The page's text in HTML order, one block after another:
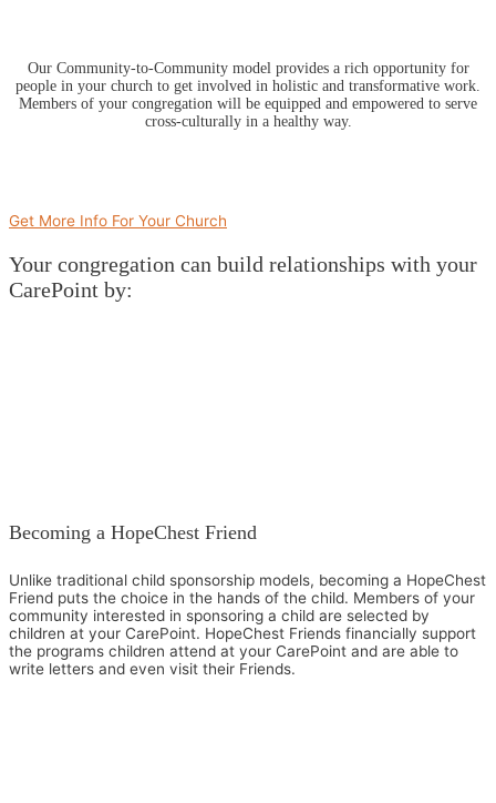
Our Community-to-Community model provides a rich opportunity for
people in your church to get involved in holistic and transformative work.
Members of your congregation will be equipped and empowered to serve
cross-culturally in a healthy way.
Get More Info For Your Church
Your congregation can build relationships with your
CarePoint by:
Becoming a HopeChest Friend
Unlike traditional child sponsorship models, becoming a HopeChest
Friend puts the choice in the hands of the child. Members of your
community interested in sponsoring a child are selected by
children at your CarePoint. HopeChest Friends financially support
the programs children attend at your CarePoint and are able to
write letters and even visit their Friends.